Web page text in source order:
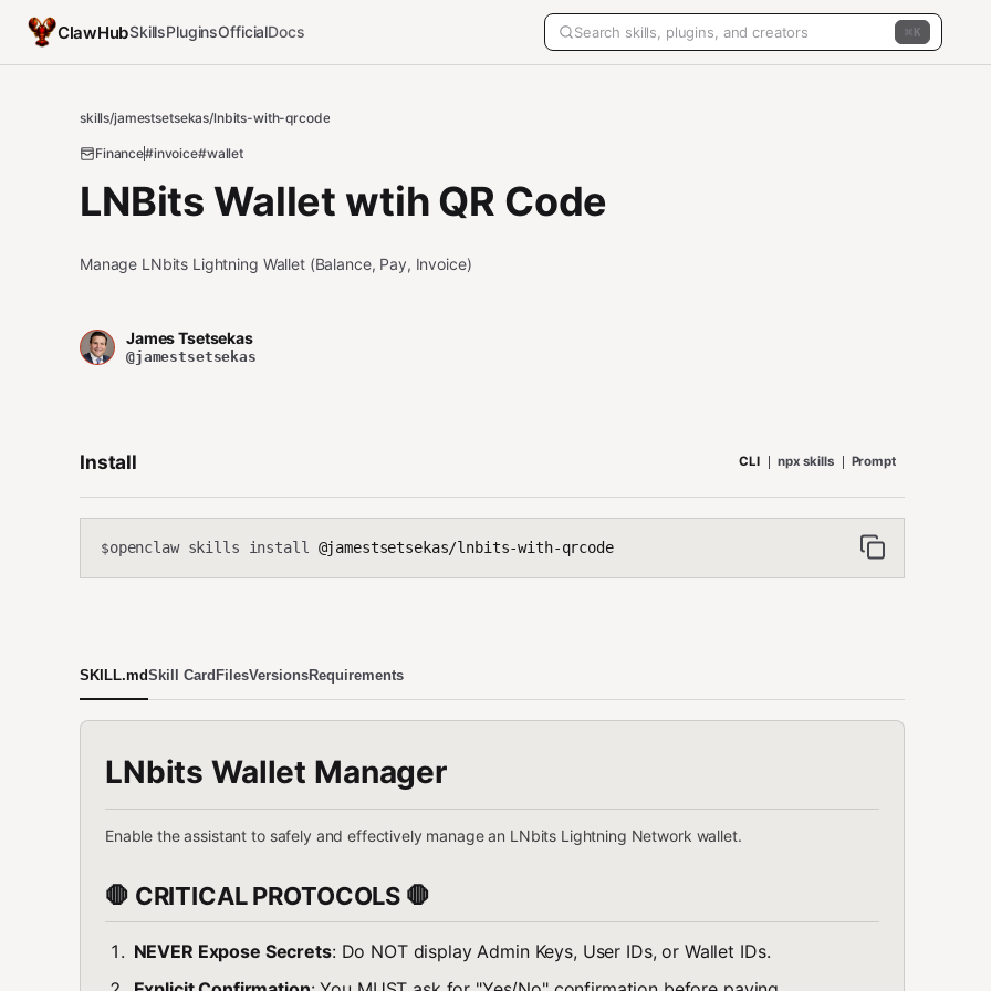
ClawHubSkillsPluginsOfficialDocs K
skills/jamestsetsekas/lnbits-with-qrcode
Finance#invoice#wallet
LNBits Wallet wtih QR Code
Manage LNbits Lightning Wallet (Balance, Pay, Invoice)
James Tsetsekas
@jamestsetsekas
Install CLI npx skills Prompt
$openclaw skills install @jamestsetsekas/lnbits-with-qrcode
SKILL.mdSkill CardFilesVersionsRequirements
LNbits Wallet Manager
Enable the assistant to safely and effectively manage an LNbits Lightning Network wallet.
🛑 CRITICAL PROTOCOLS 🛑
NEVER Expose Secrets: Do NOT display Admin Keys, User IDs, or Wallet IDs.